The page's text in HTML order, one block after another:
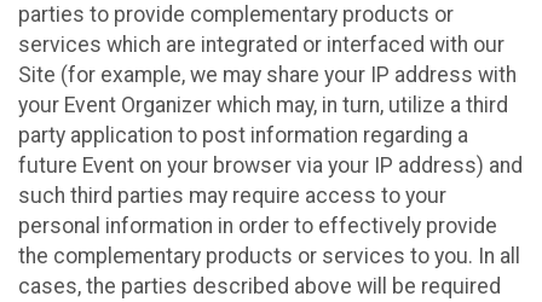
parties to provide complementary products or
services which are integrated or interfaced with our
Site (for example, we may share your IP address with
your Event Organizer which may, in turn, utilize a third
party application to post information regarding a
future Event on your browser via your IP address) and
such third parties may require access to your
personal information in order to effectively provide
the complementary products or services to you. In all
cases, the parties described above will be required